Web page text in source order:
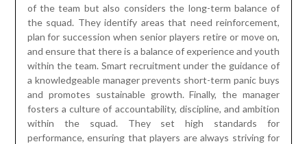
of the team but also considers the long-term balance of
the squad. They identify areas that need reinforcement,
plan for succession when senior players retire or move on,
and ensure that there is a balance of experience and youth
within the team. Smart recruitment under the guidance of
a knowledgeable manager prevents short-term panic buys
and promotes sustainable growth. Finally, the manager
fosters a culture of accountability, discipline, and ambition
within the squad. They set high standards for
performance, ensuring that players are always striving for